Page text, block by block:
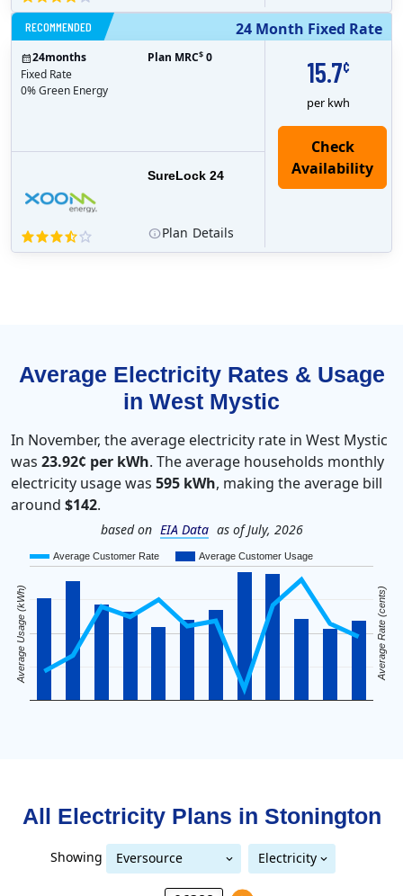
24 Month Fixed Rate
RECOMMENDED
15.7¢
per kwh
SureLock 24
Check
Availability
24months
Fixed Rate
0% Green Energy
Plan MRC$ 0
Plan Details
Average Electricity Rates & Usage
in West Mystic
In November, the average electricity rate in West Mystic
was 23.92¢ per kWh. The average households monthly
electricity usage was 595 kWh, making the average bill
around $142.
based on EIA Data as of July, 2026
Average Customer Rate Average Customer Usage
Average Usage (kWh) Average Rate (cents)
All Electricity Plans in Stonington
Showing
Eversource
(formerly CL&P)
Electricity